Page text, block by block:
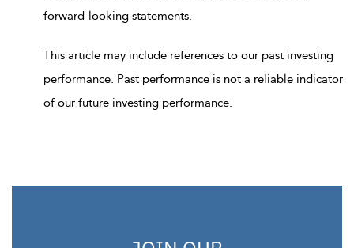
forward-looking statements.
This article may include references to our past investing
performance. Past performance is not a reliable indicator
of our future investing performance.